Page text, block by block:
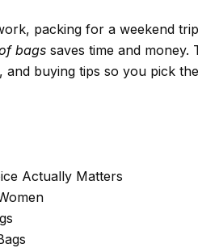
packing for a weekend
bags saves time and money.
and buying tips so you pick
Actually Matters